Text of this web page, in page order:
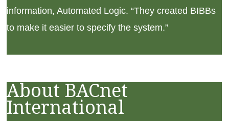
information, Automated Logic. “They created BIBBs
to make it easier to specify the system.”
About BACnet
International